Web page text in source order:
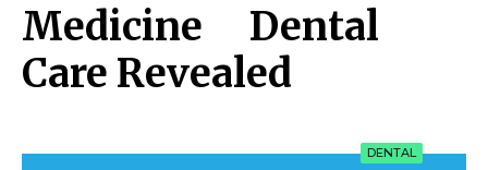
Medicine Dental
Care Revealed
DENTAL